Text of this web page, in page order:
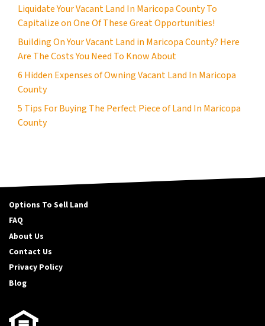
Liquidate Your Vacant Land In Maricopa County To
Capitalize on One Of These Great Opportunities!
Building On Your Vacant Land in Maricopa County? Here
Are The Costs You Need To Know About
6 Hidden Expenses of Owning Vacant Land In Maricopa
County
5 Tips For Buying The Perfect Piece of Land In Maricopa
County
Options To Sell Land
FAQ
About Us
Contact Us
Privacy Policy
Blog